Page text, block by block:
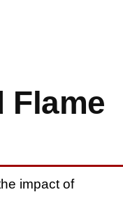
Flame
impact of